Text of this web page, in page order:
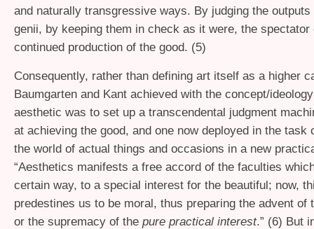
and naturally transgressive ways. By judging the
genii, by keeping them in check as it were, the spectator
continued production of the good. (5)
Consequently, rather than defining art itself as a higher
Baumgarten and Kant achieved with the concept/
aesthetic was to set up a transcendental judgment
at achieving the good, and one now deployed in the task
the world of actual things and occasions in a new
“Aesthetics manifests a free accord of the faculties
certain way, to a special interest for the beautiful; now,
predestines us to be moral, thus preparing the advent of
or the supremacy of the pure practical interest.” (6) But